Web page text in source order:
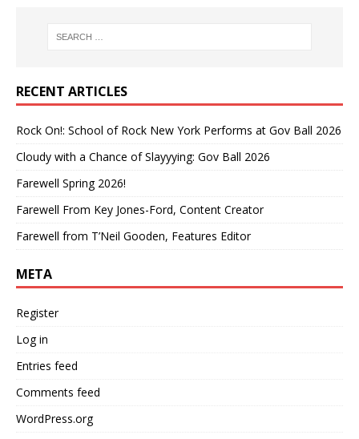
RECENT ARTICLES
Rock On!: School of Rock New York Performs at Gov Ball 2026
Cloudy with a Chance of Slayyying: Gov Ball 2026
Farewell Spring 2026!
Farewell From Key Jones-Ford, Content Creator
Farewell from T’Neil Gooden, Features Editor
META
Register
Log in
Entries feed
Comments feed
WordPress.org